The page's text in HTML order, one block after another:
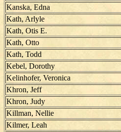
Kanska, Edna
Kath, Arlyle
Kath, Otis E.
Kath, Otto
Kath, Todd
Kebel, Dorothy
Kelinhofer, Veronica
Khron, Jeff
Khron, Judy
Killman, Nellie
Kilmer, Leah